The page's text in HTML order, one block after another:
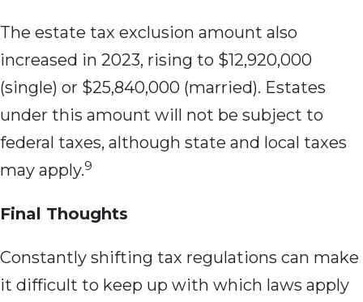
The estate tax exclusion amount also
increased in 2023, rising to $12,920,000
(single) or $25,840,000 (married). Estates
under this amount will not be subject to
federal taxes, although state and local taxes
may apply.9
Final Thoughts
Constantly shifting tax regulations can make
it difficult to keep up with which laws apply